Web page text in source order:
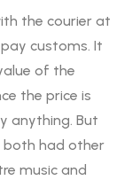
the courier at
customs. It
of the
the price is
anything. But
both had other
music and